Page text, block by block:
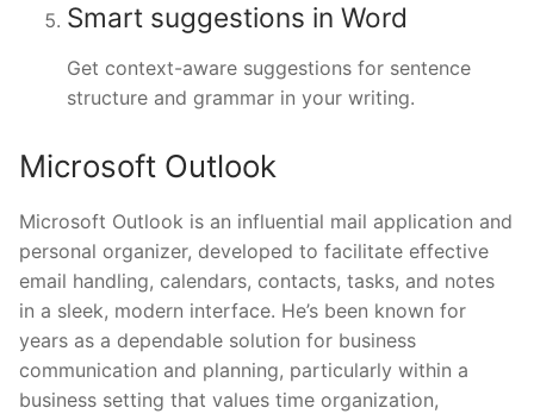
Smart suggestions in Word
Get context-aware suggestions for sentence
structure and grammar in your writing.
Microsoft Outlook
Microsoft Outlook is an influential mail application and
personal organizer, developed to facilitate effective
email handling, calendars, contacts, tasks, and notes
in a sleek, modern interface. He’s been known for
years as a dependable solution for business
communication and planning, particularly within a
business setting that values time organization,